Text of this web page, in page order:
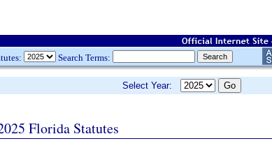
Search Terms:
Select Year:
Florida Statutes